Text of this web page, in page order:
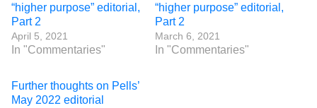
“higher purpose” editorial,
Part 2
April 5, 2021
In "Commentaries"
“higher purpose” editorial,
Part 2
March 6, 2021
In "Commentaries"
Further thoughts on Pells’
May 2022 editorial